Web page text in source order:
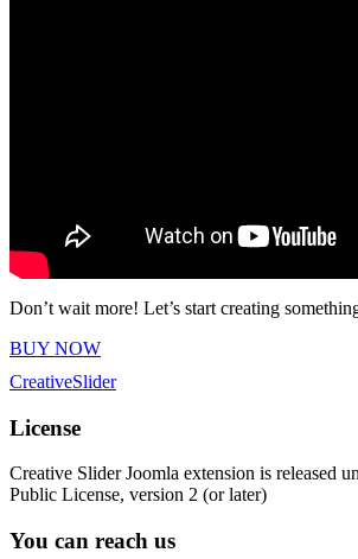
Don’t wait more! Let’s start creating
BUY NOW
CreativeSlider
License
Creative Slider Joomla extension is released
Public License, version 2 (or later)
You can reach us